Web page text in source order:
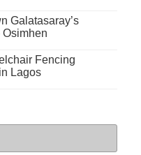
Galatasaray’s
Fencing
Lagos